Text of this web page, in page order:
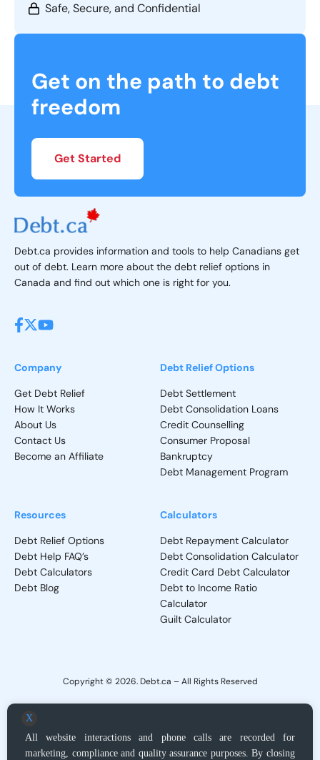
Safe, Secure, and Confidential
Get on the path to debt
freedom
Get Started
Debt.ca provides information and tools to help Canadians get
out of debt. Learn more about the debt relief options in
Canada and find out which one is right for you.
Company
Get Debt Relief
How It Works
About Us
Contact Us
Become an Affiliate
Debt Relief Options
Debt Settlement
Debt Consolidation Loans
Credit Counselling
Consumer Proposal
Bankruptcy
Debt Management Program
Resources
Debt Relief Options
Debt Help FAQ’s
Debt Calculators
Debt Blog
Calculators
Debt Repayment Calculator
Debt Consolidation Calculator
Credit Card Debt Calculator
Debt to Income Ratio
Calculator
Guilt Calculator
Copyright © 2026. Debt.ca – All Rights Reserved
Debt.ca does not provide direct debt adjustment services, but, upon request,
acts as a locator service for Licensed Debt Relief providers or Licensed
X
All website interactions and phone calls are recorded for
marketing, compliance and quality assurance purposes. By closing